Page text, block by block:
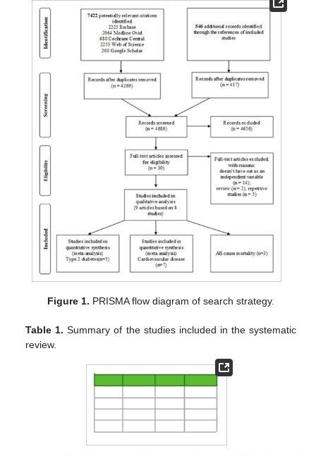
Figure 1. PRISMA flow diagram of search strategy.
Table 1. Summary of the studies included in the systematic
review.